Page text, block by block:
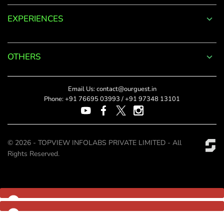
to
Account
Welcome
OurGuest!
EXPERIENCES
OTHERS
Email Us: contact@ourguest.in
Phone: +91 76695 03993 /+91 97348 13101
© 2026 - TOPVIEW INFOLABS PRIVATE LIMITED - All
Rights Reserved.